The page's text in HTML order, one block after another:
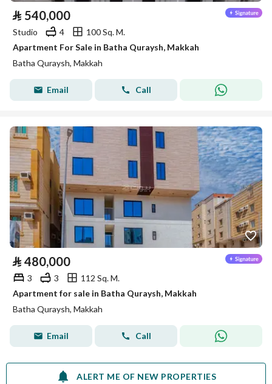
⃁ 540,000
Studio 4
100 Sq. M.
Apartment For Sale in Batha Quraysh, Makkah
Batha Quraysh, Makkah
Email Call
⃁ 480,000
3 3
112 Sq. M.
Apartment for sale in Batha Quraysh, Makkah
Batha Quraysh, Makkah
Email Call
ALERT ME OF NEW PROPERTIES